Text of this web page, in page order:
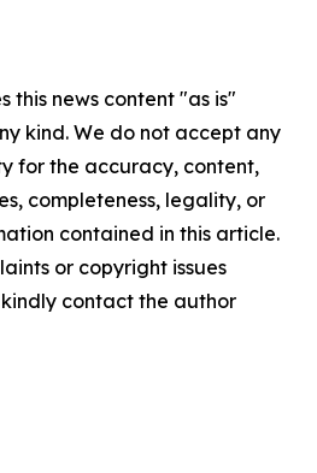
this news content "as is"
kind. We do not accept any
for the accuracy, content,
completeness, legality, or
contained in this article.
or copyright issues
contact the author